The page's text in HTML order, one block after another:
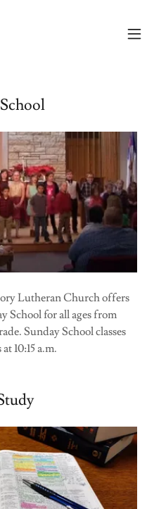
Lutheran Church offers
School for all ages from
Sunday School classes
10:15 a.m.